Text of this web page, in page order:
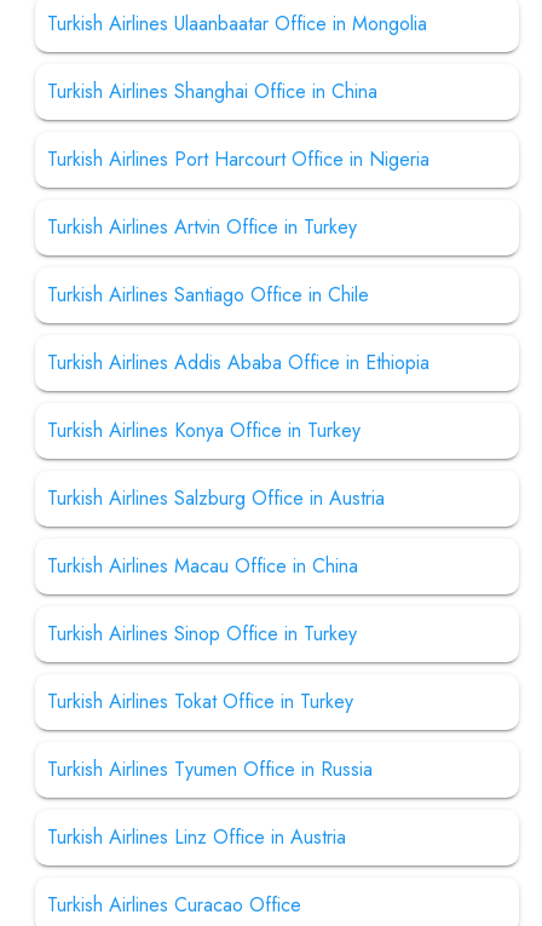
Turkish Airlines Ulaanbaatar Office in Mongolia
Turkish Airlines Shanghai Office in China
Turkish Airlines Port Harcourt Office in Nigeria
Turkish Airlines Artvin Office in Turkey
Turkish Airlines Santiago Office in Chile
Turkish Airlines Addis Ababa Office in Ethiopia
Turkish Airlines Konya Office in Turkey
Turkish Airlines Salzburg Office in Austria
Turkish Airlines Macau Office in China
Turkish Airlines Sinop Office in Turkey
Turkish Airlines Tokat Office in Turkey
Turkish Airlines Tyumen Office in Russia
Turkish Airlines Linz Office in Austria
Turkish Airlines Curacao Office